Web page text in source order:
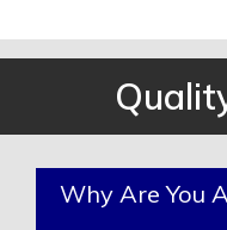
Why Are You